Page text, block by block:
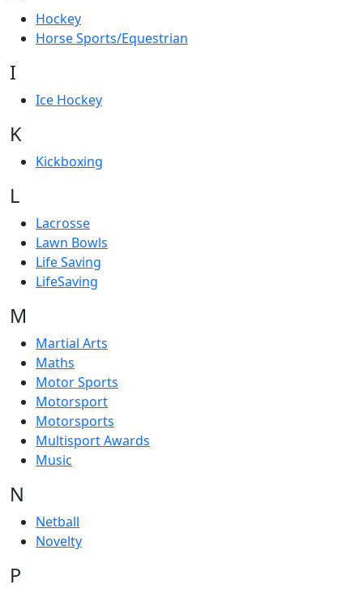
Hockey
Horse Sports/Equestrian
I
Ice Hockey
K
Kickboxing
L
Lacrosse
Lawn Bowls
Life Saving
LifeSaving
M
Martial Arts
Maths
Motor Sports
Motorsport
Motorsports
Multisport Awards
Music
N
Netball
Novelty
P